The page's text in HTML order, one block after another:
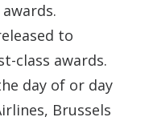
to
class awards.
day of or day
Brussels